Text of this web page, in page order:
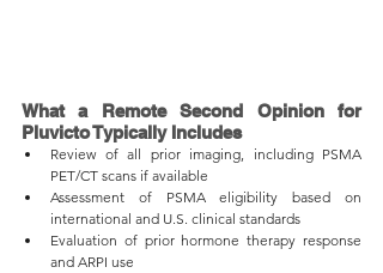
What a Remote Second Opinion for
Pluvicto Typically Includes
Review of all prior imaging, including PSMA
PET/CT scans if available
Assessment of PSMA eligibility based on
international and U.S. clinical standards
Evaluation of prior hormone therapy response
and ARPI use